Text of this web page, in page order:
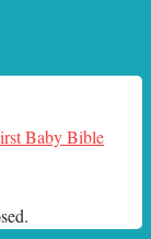
Baby Bible